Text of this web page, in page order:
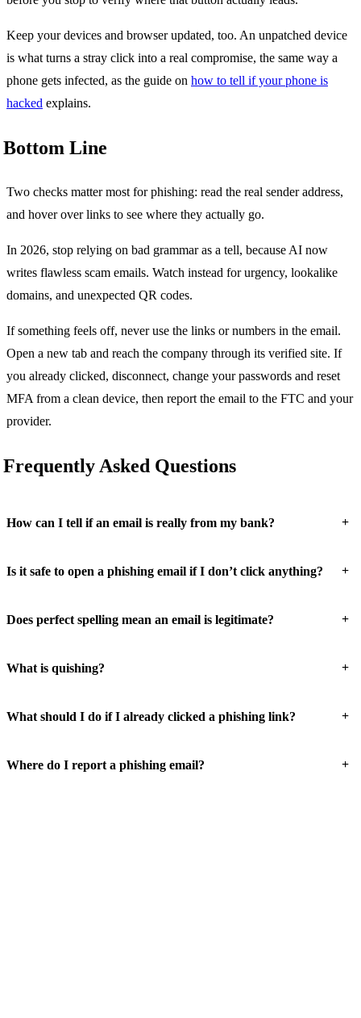
Keep your devices and browser updated, too. An unpatched device
is what turns a stray click into a real compromise, the same way a
phone gets infected, as the guide on how to tell if your phone is
hacked explains.
Bottom Line
Two checks matter most for phishing: read the real sender address,
and hover over links to see where they actually go.
In 2026, stop relying on bad grammar as a tell, because AI now
writes flawless scam emails. Watch instead for urgency, lookalike
domains, and unexpected QR codes.
If something feels off, never use the links or numbers in the email.
Open a new tab and reach the company through its verified site. If
you already clicked, disconnect, change your passwords and reset
MFA from a clean device, then report the email to the FTC and your
provider.
Frequently Asked Questions
How can I tell if an email is really from my bank? +
Is it safe to open a phishing email if I don’t click anything? +
Does perfect spelling mean an email is legitimate? +
What is quishing? +
What should I do if I already clicked a phishing link? +
Where do I report a phishing email? +